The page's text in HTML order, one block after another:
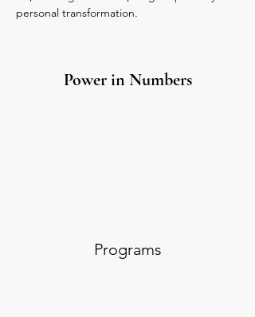
personal transformation.
Power in Numbers
Programs